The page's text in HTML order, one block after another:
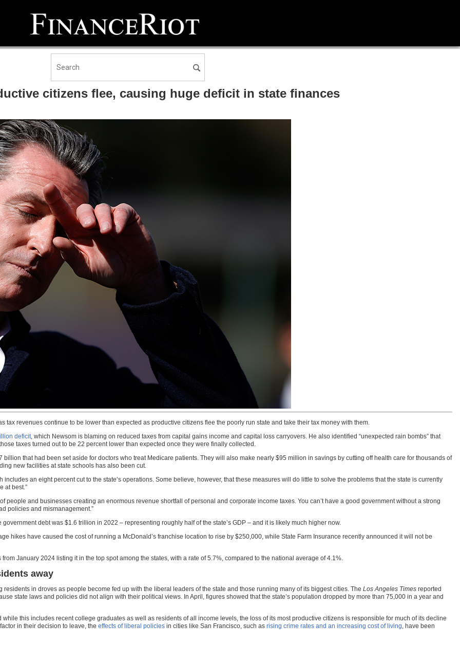
citizens flee, causing huge deficit in state finances
tax revenues continue to be lower than expected as productive citizens flee the poorly run state and take their tax money with them.
deficit, which Newsom is blaming on reduced taxes from capital gains income and capital loss carryovers. He also identified “unexpected rain bombs” that
taxes turned out to be 22 percent lower than expected once they were finally collected.
that had been set aside for doctors who treat Medicare patients. They will also make nearly $95 million in savings by cutting off health care for thousands of
new facilities at state schools has also been cut.
an eight percent cut to the state’s operations. Some believe, however, that these measures will do little to solve the problems that the state is currently
at best.”
people and businesses creating an enormous revenue shortfall of personal and corporate income taxes. You can’t have a good government without a strong
policies and mismanagement.”
government debt was $1.6 trillion in 2022 – representing roughly half of the state’s GDP – and it is likely much higher now.
hikes have caused the cost of running a McDonald’s franchise location to rise by $250,000, while State Farm Insurance recently announced it will not be
January 2024 listing it in the top spot among the states, with a rate of 5.7%, compared to the national average of 4.1%.
away
in droves as people become fed up with the liberal leaders of the state and those running many of its biggest cities. The Los Angeles Times reported
state laws and policies did not align with their political views. In April, figures showed that the state’s population dropped by more than 75,000 in a year and
this includes recent college graduates as well as residents of all income levels, the loss of its most productive citizens is responsible for much of its decline
in their decision to leave, the effects of liberal policies in cities like San Francisco, such as rising crime rates and an increasing cost of living, have been